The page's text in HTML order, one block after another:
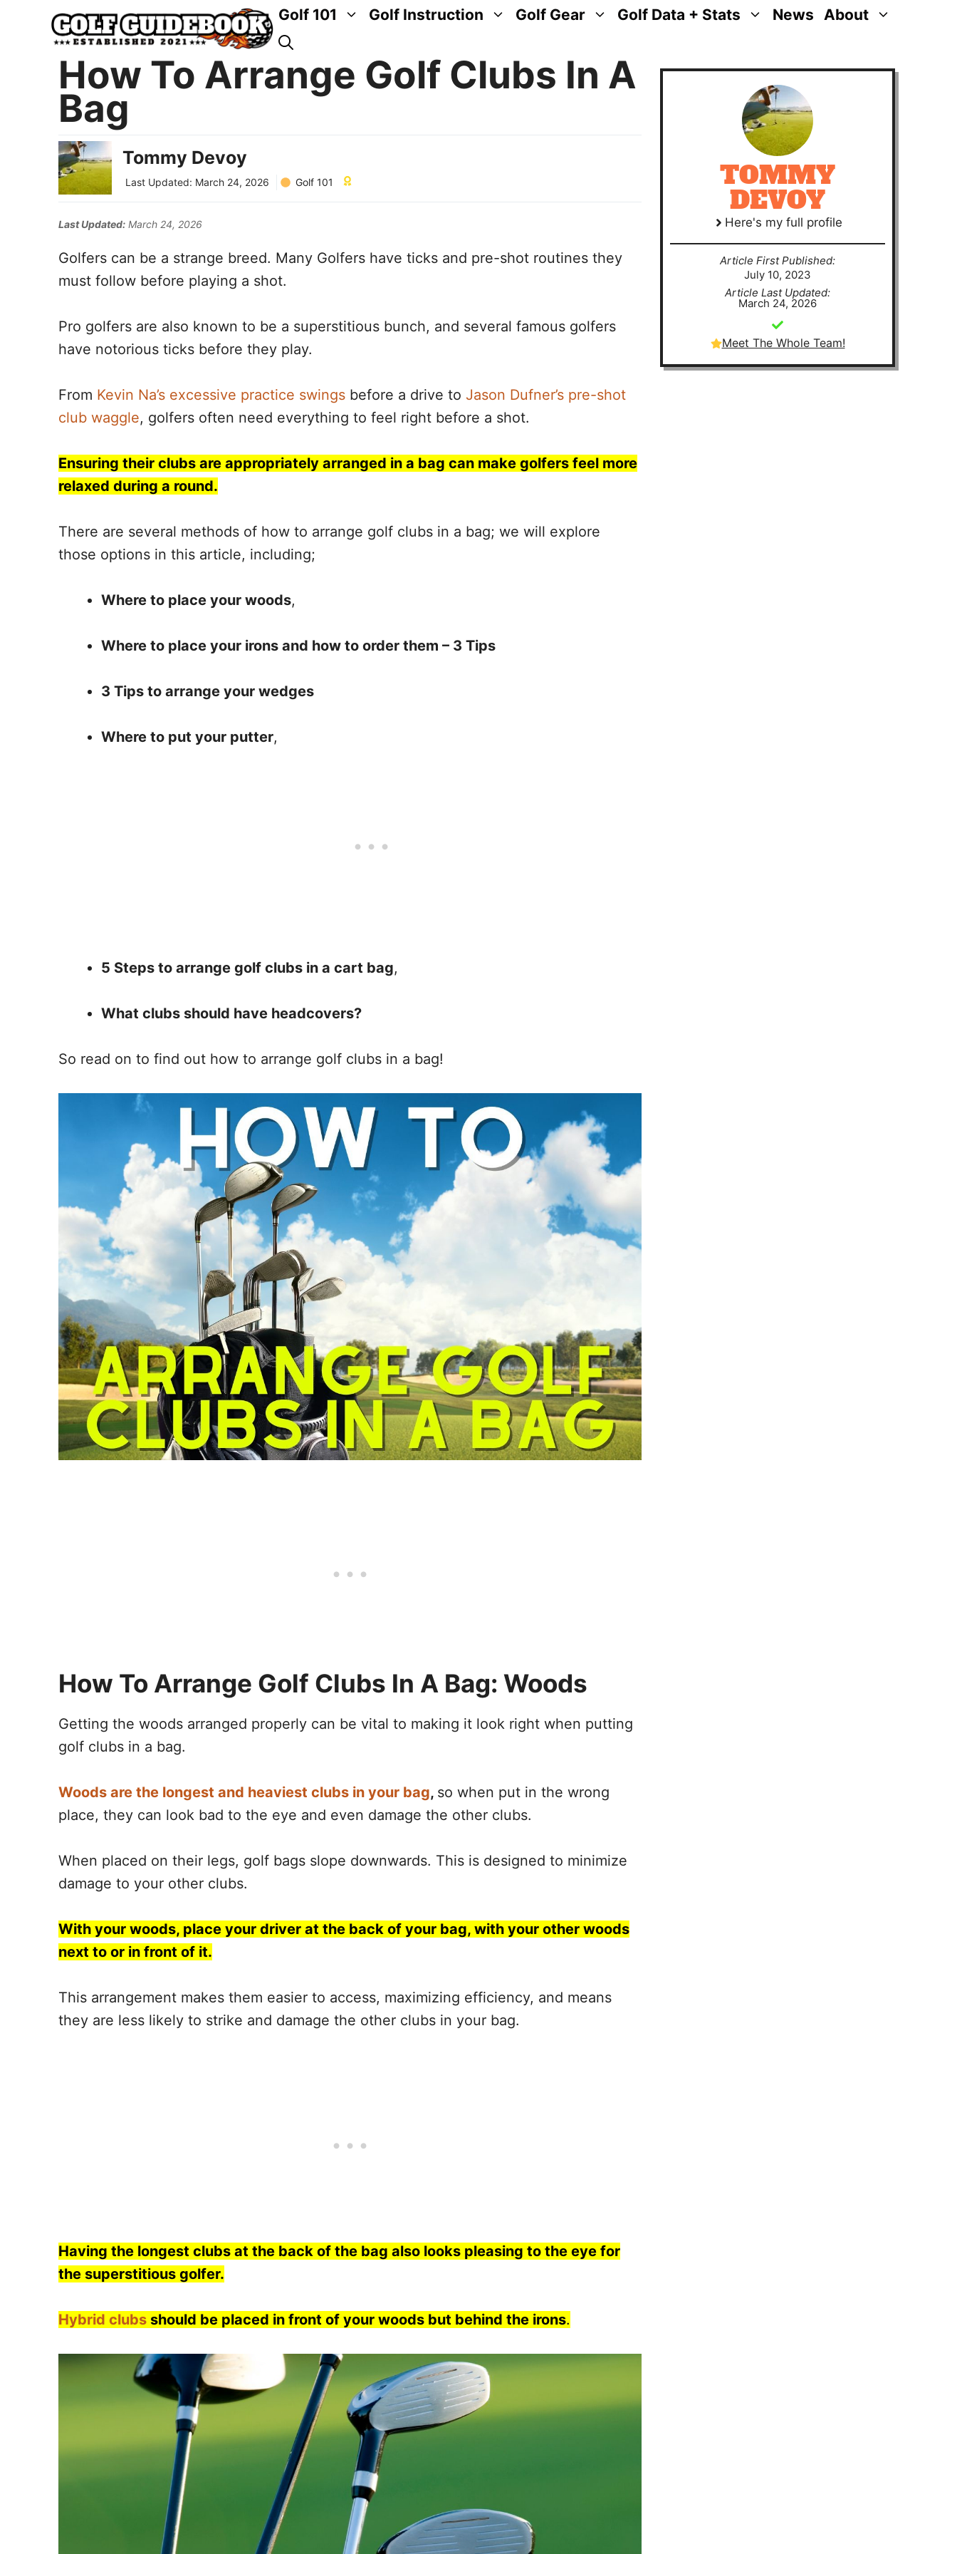
Golf 101 Golf Instruction Golf Gear Golf Data + Stats News About
How To Arrange Golf Clubs In A
Bag
Tommy Devoy
Last Updated: March 24, 2026 Golf 101
Last Updated: March 24, 2026
Golfers can be a strange breed. Many Golfers have ticks and pre-shot routines they
must follow before playing a shot.
Pro golfers are also known to be a superstitious bunch, and several famous golfers
have notorious ticks before they play.
From Kevin Na’s excessive practice swings before a drive to Jason Dufner’s pre-shot
club waggle, golfers often need everything to feel right before a shot.
Ensuring their clubs are appropriately arranged in a bag can make golfers feel more
relaxed during a round.
There are several methods of how to arrange golf clubs in a bag; we will explore
those options in this article, including;
Where to place your woods,
Where to place your irons and how to order them – 3 Tips
3 Tips to arrange your wedges
Where to put your putter,
5 Steps to arrange golf clubs in a cart bag,
What clubs should have headcovers?
So read on to find out how to arrange golf clubs in a bag!
How To Arrange Golf Clubs In A Bag: Woods
Getting the woods arranged properly can be vital to making it look right when putting
golf clubs in a bag.
Woods are the longest and heaviest clubs in your bag, so when put in the wrong
place, they can look bad to the eye and even damage the other clubs.
When placed on their legs, golf bags slope downwards. This is designed to minimize
damage to your other clubs.
With your woods, place your driver at the back of your bag, with your other woods
next to or in front of it.
This arrangement makes them easier to access, maximizing efficiency, and means
they are less likely to strike and damage the other clubs in your bag.
Having the longest clubs at the back of the bag also looks pleasing to the eye for
the superstitious golfer.
Hybrid clubs should be placed in front of your woods but behind the irons.
TOMMY
DEVOY
Here's my full profile
Article First Published:
July 10, 2023
Article Last Updated:
March 24, 2026
Meet The Whole Team!